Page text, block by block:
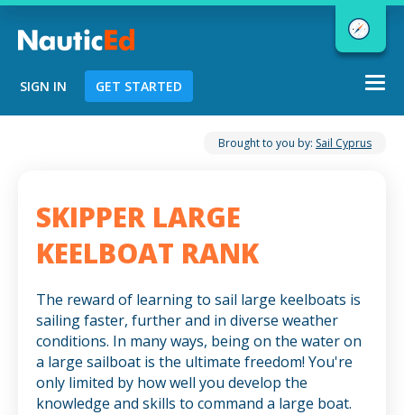
Chart a Course to Your Boating Future
NauticEd Navigator gives you
personalizedboating course
goals and experience.
START
SIGN IN GET STARTED
Brought to you by: Sail Cyprus
SKIPPER LARGE
KEELBOAT RANK
The reward of learning to sail large keelboats is
sailing faster, further and in diverse weather
conditions. In many ways, being on the water on
a large sailboat is the ultimate freedom! You're
only limited by how well you develop the
knowledge and skills to command a large boat.